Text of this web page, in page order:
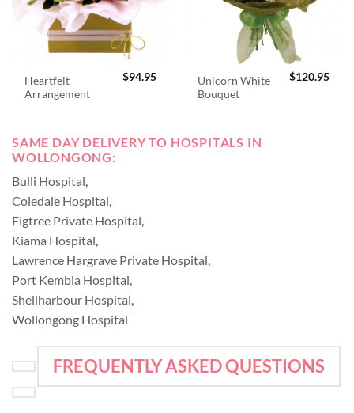
Heartfelt
Arrangement
$94.95
Unicorn White
Bouquet
$120.95
SAME DAY DELIVERY TO HOSPITALS IN
WOLLONGONG:
Bulli Hospital
Coledale Hospital
Figtree Private Hospital
Kiama Hospital
Lawrence Hargrave Private Hospital
Port Kembla Hospital
Shellharbour Hospital
Wollongong Hospital
FREQUENTLY ASKED QUESTIONS